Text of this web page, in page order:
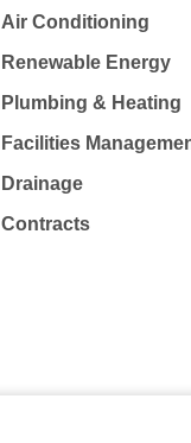
Air Conditioning
Renewable Energy
Plumbing & Heating
Facilities
Drainage
Contracts